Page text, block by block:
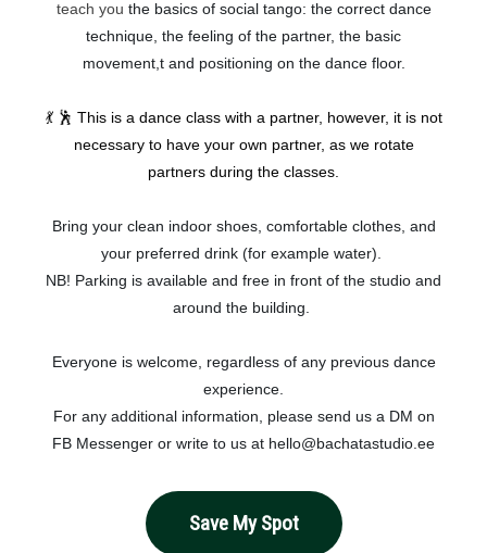
teach you the basics of social tango: the correct dance
technique, the feeling of the partner, the basic
movement,t and positioning on the dance floor.
💃 🕺 This is a dance class with a partner, however, it is not
necessary to have your own partner, as we rotate
partners during the classes.
Bring your clean indoor shoes, comfortable clothes, and
your preferred drink (for example water).
NB! Parking is available and free in front of the studio and
around the building.
Everyone is welcome, regardless of any previous dance
experience.
For any additional information, please send us a DM on
FB Messenger or write to us at hello@bachatastudio.ee
Save My Spot